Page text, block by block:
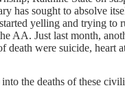
has sought to absolve
yelling and trying to
AA. Just last month,
death were suicide, heart
the deaths of these